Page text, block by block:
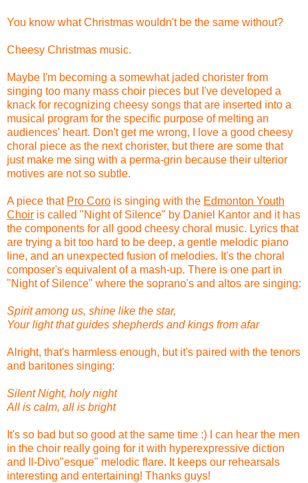
You know what Christmas wouldn't be the same without?
Cheesy Christmas music.
Maybe I'm becoming a somewhat jaded chorister from
singing too many mass choir pieces but I've developed a
knack for recognizing cheesy songs that are inserted into a
musical program for the specific purpose of melting an
audiences' heart. Don't get me wrong, I love a good cheesy
choral piece as the next chorister, but there are some that
just make me sing with a perma-grin because their ulterior
motives are not so subtle.
A piece that Pro Coro is singing with the Edmonton Youth
Choir is called "Night of Silence" by Daniel Kantor and it has
the components for all good cheesy choral music. Lyrics that
are trying a bit too hard to be deep, a gentle melodic piano
line, and an unexpected fusion of melodies. It's the choral
composer's equivalent of a mash-up. There is one part in
"Night of Silence" where the soprano's and altos are singing:
Spirit among us, shine like the star,
Your light that guides shepherds and kings from afar
Alright, that's harmless enough, but it's paired with the tenors
and baritones singing:
Silent Night, holy night
All is calm, all is bright
It's so bad but so good at the same time :) I can hear the men
in the choir really going for it with hyperexpressive diction
and Il-Divo"esque" melodic flare. It keeps our rehearsals
interesting and entertaining! Thanks guys!